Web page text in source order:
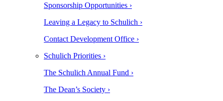
Sponsorship Opportunities ›
Leaving a Legacy to Schulich ›
Contact Development Office ›
Schulich Priorities ›
The Schulich Annual Fund ›
The Dean’s Society ›